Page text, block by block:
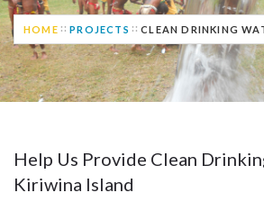
HOME PROJECTS CLEAN DRINKING
Help Us Provide Clean
Kiriwina Island